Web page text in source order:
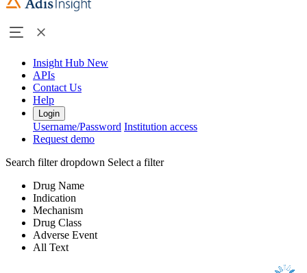
Insight Hub New
APIs
Contact Us
Help
Login
Username/Password Institution access
Request demo
Search filter dropdown Select a filter
Drug Name
Indication
Mechanism
Drug Class
Adverse Event
All Text